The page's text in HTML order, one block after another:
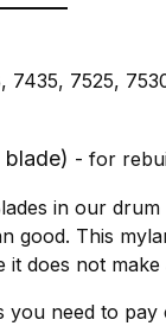
7525,
blade) - for
in our
good. This
does not
you need to pay